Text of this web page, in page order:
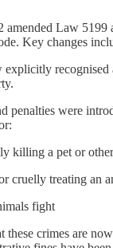
Law 5199
Key changes
explicitly recognised
penalties were
killing a pet or
cruelly treating an
fight
these crimes are